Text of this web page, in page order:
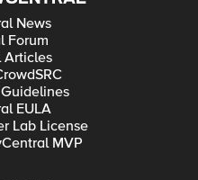
News
Forum
Articles
EULA
Lab License
MVP